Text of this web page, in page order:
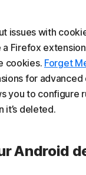
issues with
Firefox
cookies. Forget
for advanced
you to configure
it’s deleted.
Android